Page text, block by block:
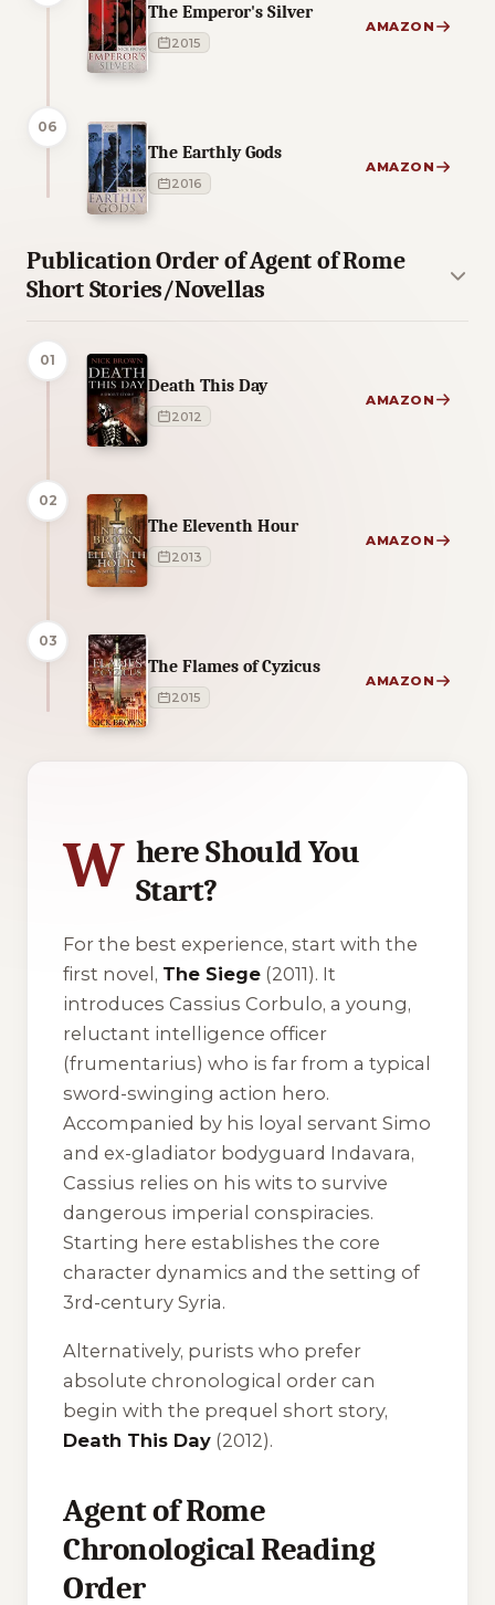
The Emperor's Silver
2015
AMAZON
06
The Earthly Gods
2016
AMAZON
Publication Order of Agent of Rome
Short Stories/Novellas
01
Death This Day
2012
AMAZON
02
The Eleventh Hour
2013
AMAZON
03
The Flames of Cyzicus
2015
AMAZON
W here Should You
Start?
For the best experience, start with the
first novel, The Siege (2011). It
introduces Cassius Corbulo, a young,
reluctant intelligence officer
(frumentarius) who is far from a typical
sword-swinging action hero.
Accompanied by his loyal servant Simo
and ex-gladiator bodyguard Indavara,
Cassius relies on his wits to survive
dangerous imperial conspiracies.
Starting here establishes the core
character dynamics and the setting of
3rd-century Syria.
Alternatively, purists who prefer
absolute chronological order can
begin with the prequel short story,
Death This Day (2012).
Agent of Rome
Chronological Reading
Order